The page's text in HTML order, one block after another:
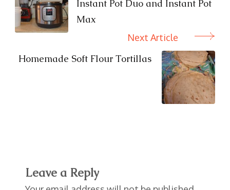
Instant Pot Duo and Instant Pot
Max
Next Article
Homemade Soft Flour Tortillas
Leave a Reply